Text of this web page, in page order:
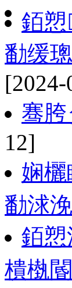
銆
勫缓
骞
12]
娴
勫浗
銆
樻槸